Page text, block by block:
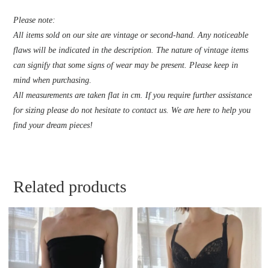
Please note:
All items sold on our site are vintage or second-hand. Any noticeable
flaws will be indicated in the description. The nature of vintage items
can signify that some signs of wear may be present. Please keep in
mind when purchasing.
All measurements are taken flat in cm. If you require further assistance
for sizing please do not hesitate to contact us. We are here to help you
find your dream pieces!
Related products